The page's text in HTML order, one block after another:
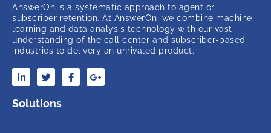
AnswerOn is a systematic approach to agent or
subscriber retention. At AnswerOn, we combine machine
learning and data analysis technology with our vast
understanding of the call center and subscriber-based
industries to delivery an unrivaled product.
Solutions